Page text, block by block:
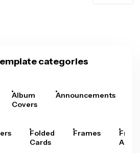
categories
Album
Covers
Announcements
Folded
Cards
Frames
Arts